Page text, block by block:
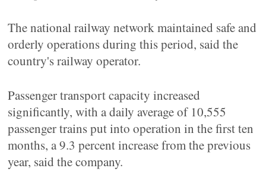
The national railway network maintained safe and
orderly operations during this period, said the
country's railway operator.
Passenger transport capacity increased
significantly, with a daily average of 10,555
passenger trains put into operation in the first ten
months, a 9.3 percent increase from the previous
year, said the company.